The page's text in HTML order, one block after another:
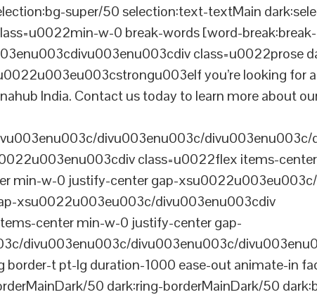
super/50 selection:text-textMain
w-0 break-words [word-break:break-
class=u0022prose
you’re looking for
India. Contact us today to learn more about
divu003enu003c/
class=u0022flex items-
min-w-0 justify-center gap-
xsu0022u003eu003c/divu003enu003cdiv
center min-w-0 justify-center gap-
divu003enu003c/divu003enu003c/
t pt-lg duration-1000 ease-out animate-in
50 dark:ring-borderMainDark/50